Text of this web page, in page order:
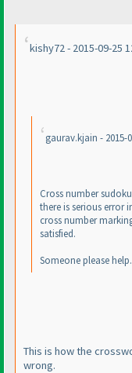
kishy72 - 2015-09-25
gaurav.kjain - 2015-
Cross number
there is serious error
cross number
satisfied.
Someone please help.
This is how the
wrong.